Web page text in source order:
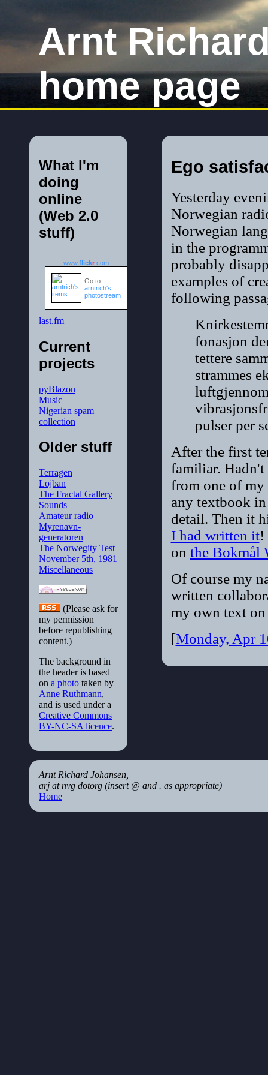
Arnt
home page
Ego
Yesterday
Norwegian
Norwegian
in the
probably
examples of
following
fonasjon
tettere
strammes
pulser per
After the first
familiar. Hadn't
from one of
any textbook
detail. Then it
I had written it!
on the Bokmål
Of course my
written
my own text
[Monday, Apr
What I'm
doing
online
(Web 2.0
stuff)
www.flickr .com
Go to
arntrich's
photostream
last.fm
Current
projects
pyBlazon
Music
Nigerian spam
collection
Older stuff
Terragen
Lojban
The Fractal Gallery
Sounds
Amateur radio
Myrenavn-
generatoren
The Norwegity Test
November 5th, 1981
Miscellaneous
(Please ask for
my permission
before republishing
content.)
The background in
the header is based
on a photo taken by
Anne Ruthmann,
and is used under a
Creative Commons
BY-NC-SA licence.
Arnt Richard Johansen,
arj at nvg dotorg (insert @ and . as appropriate)
Home